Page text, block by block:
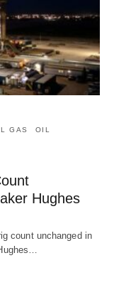
GAS OIL
Hughes
count unchanged in